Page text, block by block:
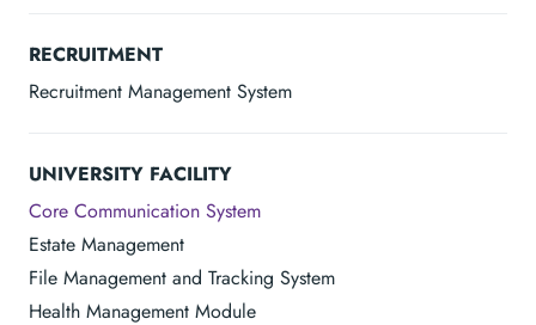
RECRUITMENT
Recruitment Management System
UNIVERSITY FACILITY
Core Communication System
Estate Management
File Management and Tracking System
Health Management Module